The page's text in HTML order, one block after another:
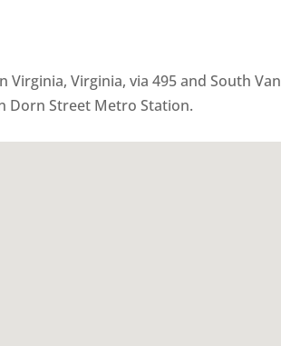
Virginia, via 495 and South Van
Dorn Street Metro Station.